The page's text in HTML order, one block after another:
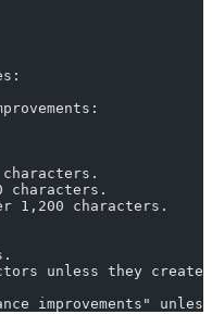
characters.
1,200 characters.
unless they
improvements"